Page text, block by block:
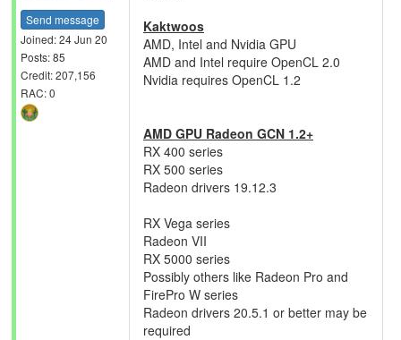
Send message
Joined: 24 Jun 20
Posts: 85
Credit: 207,156
RAC: 0
Kaktwoos
AMD, Intel and Nvidia GPU
AMD and Intel require OpenCL 2.0
Nvidia requires OpenCL 1.2
AMD GPU Radeon GCN 1.2+
RX 400 series
RX 500 series
Radeon drivers 19.12.3
RX Vega series
Radeon VII
RX 5000 series
Possibly others like Radeon Pro and
FirePro W series
Radeon drivers 20.5.1 or better may be
required